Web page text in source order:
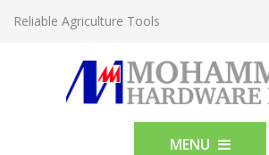
Reliable Agriculture Tools
MENU